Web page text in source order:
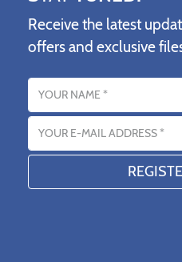
Receive the latest
offers and exclusive
Name
Email address